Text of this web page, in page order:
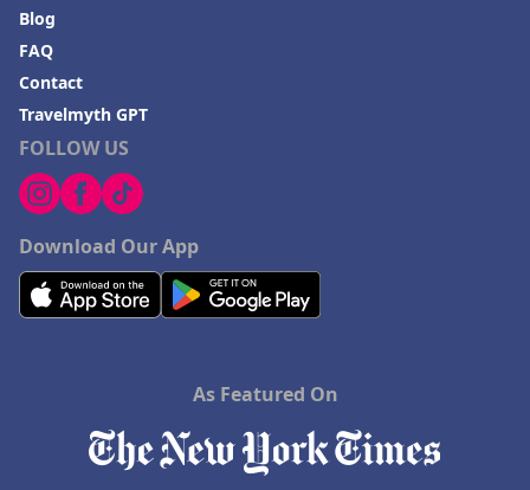
FOLLOW US
Download Our App
Blog
FAQ
Contact
Travelmyth GPT
As Featured On